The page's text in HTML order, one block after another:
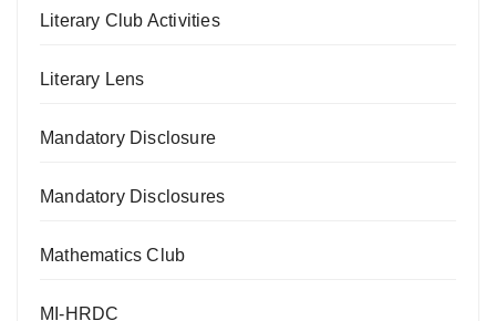
Literary Club Activities
Literary Lens
Mandatory Disclosure
Mandatory Disclosures
Mathematics Club
MI-HRDC